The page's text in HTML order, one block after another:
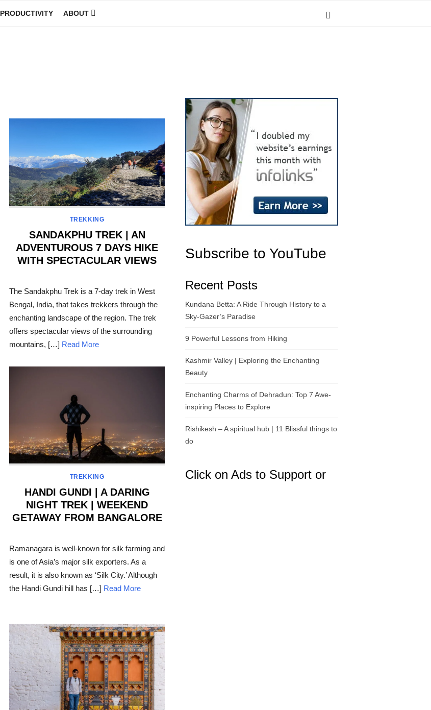
PRODUCTIVITY ABOUT
TREKKING
SANDAKPHU TREK | AN
ADVENTUROUS 7 DAYS HIKE
WITH SPECTACULAR VIEWS
The Sandakphu Trek is a 7-day trek in West
Bengal, India, that takes trekkers through the
enchanting landscape of the region. The trek
offers spectacular views of the surrounding
mountains, […] Read More
TREKKING
HANDI GUNDI | A DARING
NIGHT TREK | WEEKEND
GETAWAY FROM BANGALORE
Ramanagara is well-known for silk farming and
is one of Asia’s major silk exporters. As a
result, it is also known as ‘Silk City.’ Although
the Handi Gundi hill has […] Read More
Subscribe to YouTube
Recent Posts
Kundana Betta: A Ride Through History to a
Sky-Gazer’s Paradise
9 Powerful Lessons from Hiking
Kashmir Valley | Exploring the Enchanting
Beauty
Enchanting Charms of Dehradun: Top 7 Awe-
inspiring Places to Explore
Rishikesh – A spiritual hub | 11 Blissful things to
do
Click on Ads to Support or